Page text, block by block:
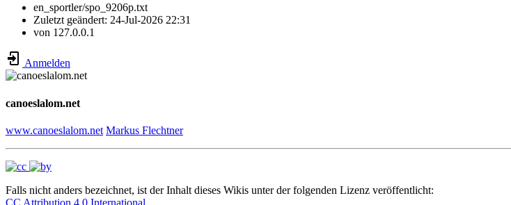
en_sportler/spo_9206p.txt
Zuletzt geändert: 24-Jul-2026 22:31
von 127.0.0.1
Anmelden
canoeslalom.net
www.canoeslalom.net Markus Flechtner
Falls nicht anders bezeichnet, ist der Inhalt dieses Wikis unter der folgenden Lizenz veröffentlicht:
CC Attribution 4.0 International